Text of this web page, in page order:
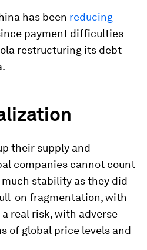
has been reducing
payment difficulties
restructuring its debt
their supply and
companies cannot count
stability as they did
on fragmentation, with
real risk, with adverse
of global price levels and